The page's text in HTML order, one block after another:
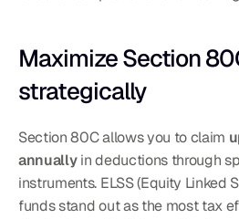
Maximize Section
strategically
Section 80C allows you to claim
annually in deductions through
instruments. ELSS (Equity Linked
funds stand out as the most tax